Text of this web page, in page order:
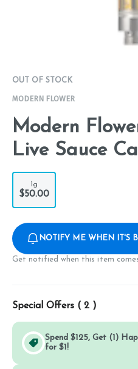
OUT OF STOCK
MODERN FLOWER
Modern
Live Sauce
1g
$50.00
NOTIFY ME WHEN IT'S
Get notified when this item
Special Offers ( 2 )
Spend $125, Get (1)
for $1!